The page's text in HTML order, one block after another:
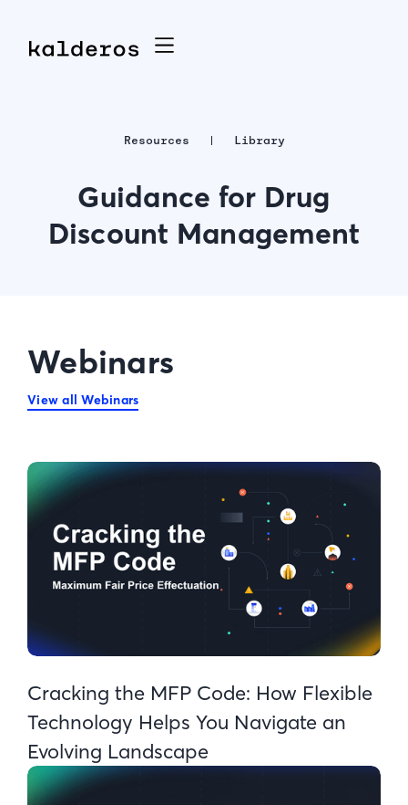
Resources Library
Guidance for Drug
Discount Management
Webinars
View all Webinars
Cracking the MFP Code: How Flexible
Technology Helps You Navigate an
Evolving Landscape